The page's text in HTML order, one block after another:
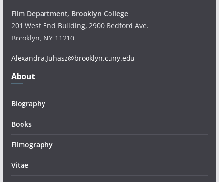
Film Department, Brooklyn College
201 West End Building, 2900 Bedford Ave.
Brooklyn, NY 11210
Alexandra.Juhasz@brooklyn.cuny.edu
About
Biography
Books
Filmography
Vitae